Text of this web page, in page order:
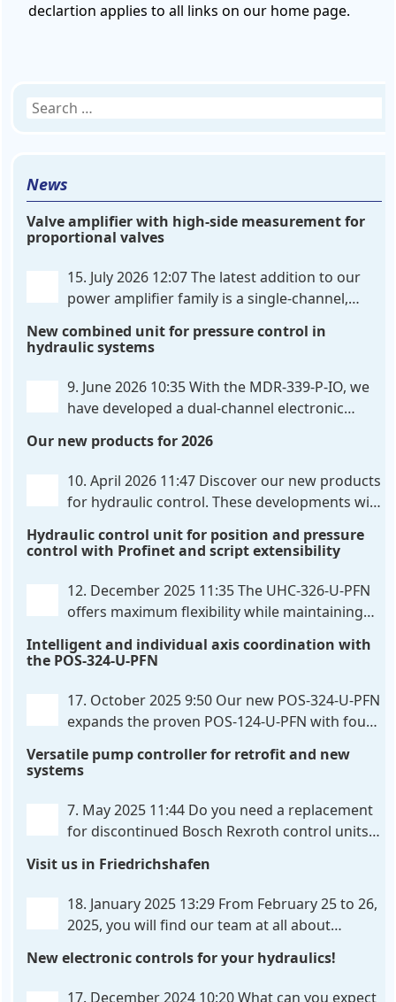
declartion applies to all links on our home page.
Search
News
Valve amplifier with high-side measurement for
proportional valves
15. July 2026 12:07The latest addition to our
power amplifier family is a single-channel,
high-side current sensing. For control, the unit
flexibly configured. . .
New combined unit for pressure control in
hydraulic systems
9. June 2026 10:35With the MDR-339-P-IO, we
have developed a dual-channel electronic
communication directly with integrated power
output stages a combination previously unavailable
on the market. Integration with the
Our new products for 2026
10. April 2026 11:47 Discover our new products
for hydraulic control. These developments will
reliable, and future-proof. POS-324-U-PFN Two-axis
326-U-PFN Hydraulic control unit. . .
Hydraulic control unit for position and pressure
control with Profinet and script extensibility
12. December 2025 11:35The UHC-326-U-PFN
offers maximum flexibility while maintaining
of the UHC-126-U-PFN is retained, while FlexiMod
326-U-PFN is a hydraulic control unit for precise. . .
Intelligent and individual axis coordination with
the POS-324-U-PFN
17. October 2025 9:50 Our new POS-324-U-PFN
expands the proven POS-124-U-PFN with four
individual script extension, Profinet communication
addition to the proven synchronous control,. . .
Versatile pump controller for retrofit and new
systems
7. May 2025 11:44 Do you need a replacement
for discontinued Bosch Rexroth control units?
179-P pump controller is a versatile and cost-
effective solution for hydraulic systems, especially. . .
Visit us in Friedrichshafen
18. January 2025 13:29 From February 25 to 26,
2025, you will find our team at all about
430, we will show you how easy it can be to control
hydraulic. . .
New electronic controls for your hydraulics!
17. December 2024 10:20What can you expect